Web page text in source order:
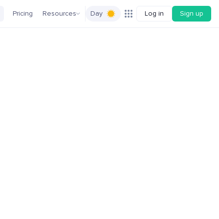
Pricing Resources Day Log in Sign up